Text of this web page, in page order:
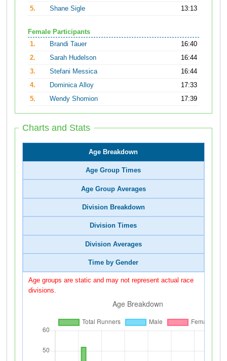
5.
Shane Sigle 13:13
Female Participants
1.
Brandi Tauer
16:40
2.
Sarah Hudelson
16:44
3.
Stefani Messica
16:44
4.
Dominica Alloy
17:33
5.
Wendy Shomion 17:39
Charts and Stats
Age Breakdown
Age Group Times
Age Group Averages
Division Breakdown
Division Times
Division Averages
Time by Gender
Age groups are static and may not represent actual race
divisions.